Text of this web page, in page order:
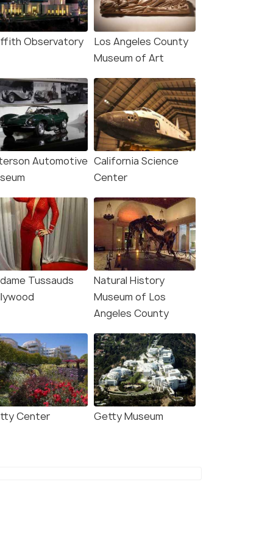
Observatory
Los Angeles County
Museum of Art
Automotive California Science
Center
Tussauds
Natural History
Museum of Los
Angeles County
Center Getty Museum